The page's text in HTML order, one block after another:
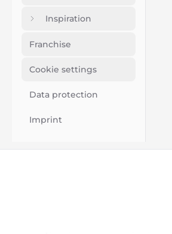
Inspiration
Franchise
Cookie settings
Data protection
Imprint